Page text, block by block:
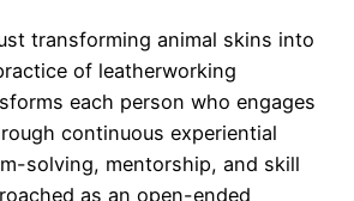
transforming animal skins into
of leatherworking
each person who engages
continuous experiential
solving, mentorship, and skill
as an open-ended